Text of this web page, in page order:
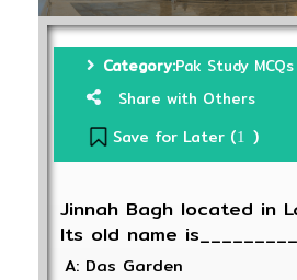
Category:Pak Study MCQs
Share with Others
Save for Later (1 )
Jinnah Bagh located in
Its old name
A: Das Garden